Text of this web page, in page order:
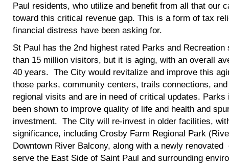
Paul residents, who utilize and benefit from all that our
toward this critical revenue gap. This is a form of tax
financial distress have been asking for.
St Paul has the 2nd highest rated Parks and
than 15 million visitors, but it is aging, with an overall
40 years. The City would revitalize and improve this
those parks, community centers, trails connections,
regional visits and are in need of critical updates.
been shown to improve quality of life and health and
investment. The City will re-invest in older facilities,
significance, including Crosby Farm Regional Park
Downtown River Balcony, along with a newly
serve the East Side of Saint Paul and surrounding